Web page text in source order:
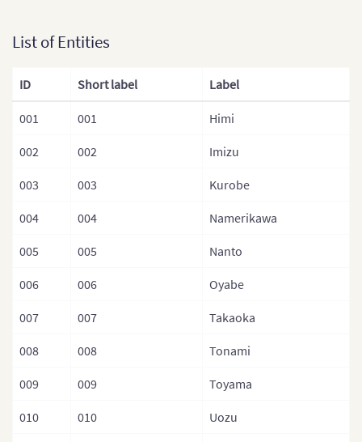
Laos (Provinces)
Nepal (Regions)
Nepal (Provinces)
Nepal (Zones)
North Korea
List of Entities
ID Short label Label
001 001 Himi
002 002 Imizu
003 003 Kurobe
004 004 Namerikawa
005 005 Nanto
006 006 Oyabe
007 007 Takaoka
008 008 Tonami
009 009 Toyama
010 010 Uozu